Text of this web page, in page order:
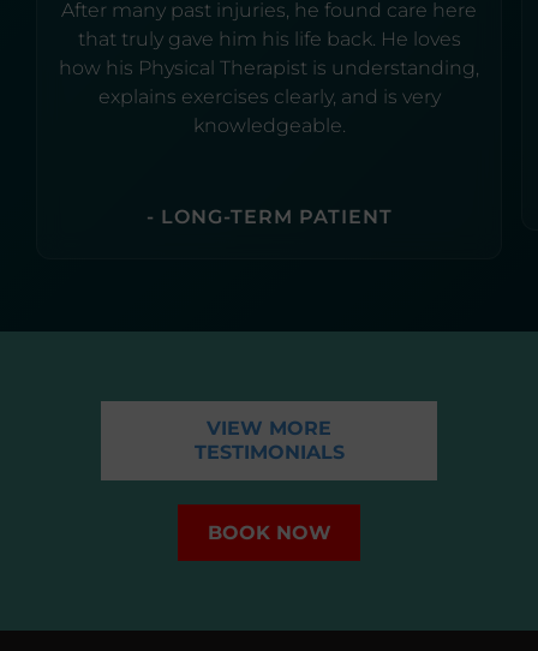
After many past injuries, he found care here
that truly gave him his life back. He loves
how his Physical Therapist is understanding,
explains exercises clearly, and is very
knowledgeable.
- LONG-TERM PATIENT
VIEW MORE
TESTIMONIALS
BOOK NOW